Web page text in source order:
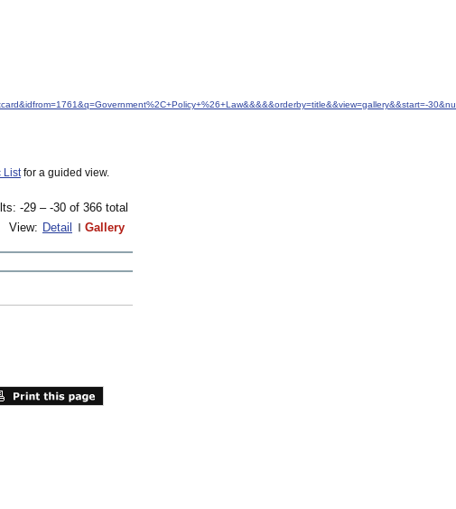
Listfor a guided view.
-29 – -30 of 366 total
View: Detail Gallery